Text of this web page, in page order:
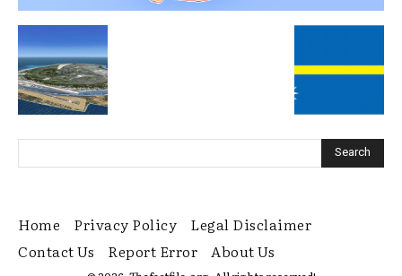
Home Privacy Policy
Legal Disclaimer
Contact Us
Report Error About Us